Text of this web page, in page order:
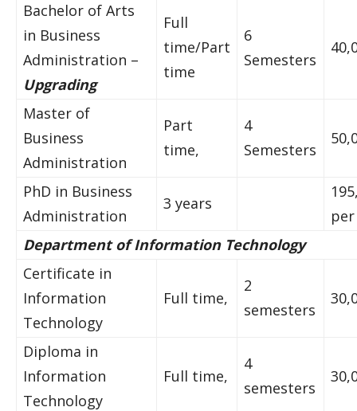
Bachelor of Arts
in Business
Administration –
Upgrading
Full
time/Part
time
6
Semesters
Master of
Business
Administration
Part
time,
4
Semesters
PhD in Business
Administration
3 years
Department of Information Technology
Certificate in
Information
Technology
Full time,
2
semesters
Diploma in
Information
Technology
Full time,
4
semesters